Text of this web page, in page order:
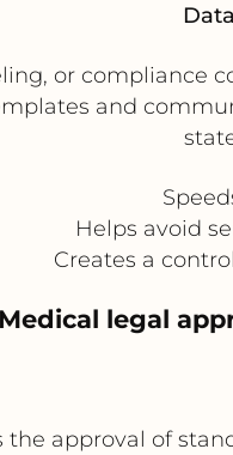
or compliance
and
Helps avoid
Creates a
legal
the approval of